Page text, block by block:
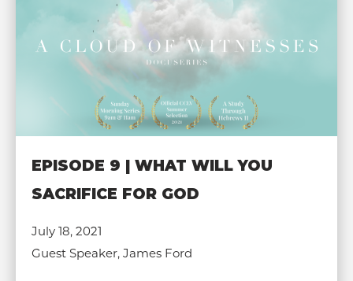
EPISODE 9 | WHAT WILL YOU
SACRIFICE FOR GOD
July 18, 2021
Guest Speaker, James Ford